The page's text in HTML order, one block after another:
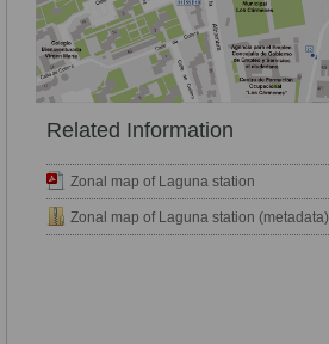
Related Information
Zonal map of Laguna station
Zonal map of Laguna station (metadata)